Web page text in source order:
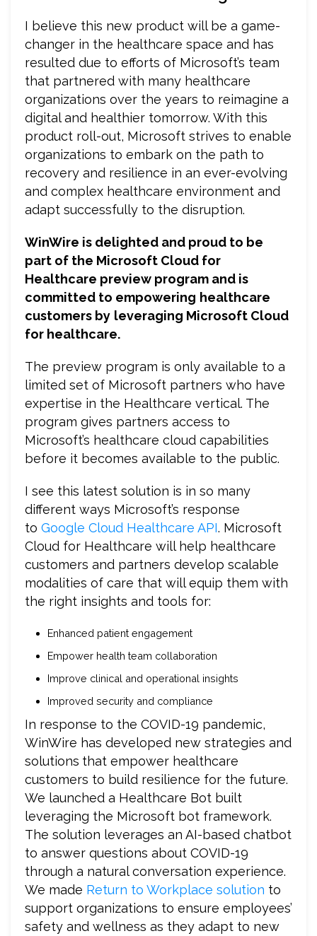
I believe this new product will be a game-
changer in the healthcare space and has
resulted due to efforts of Microsoft’s team
that partnered with many healthcare
organizations over the years to reimagine a
digital and healthier tomorrow. With this
product roll-out, Microsoft strives to enable
organizations to embark on the path to
recovery and resilience in an ever-evolving
and complex healthcare environment and
adapt successfully to the disruption.
WinWire is delighted and proud to be
part of the Microsoft Cloud for
Healthcare preview program and is
committed to empowering healthcare
customers by leveraging Microsoft Cloud
for healthcare.
The preview program is only available to a
limited set of Microsoft partners who have
expertise in the Healthcare vertical. The
program gives partners access to
Microsoft’s healthcare cloud capabilities
before it becomes available to the public.
I see this latest solution is in so many
different ways Microsoft’s response
to Google Cloud Healthcare API. Microsoft
Cloud for Healthcare will help healthcare
customers and partners develop scalable
modalities of care that will equip them with
the right insights and tools for:
Enhanced patient engagement
Empower health team collaboration
Improve clinical and operational insights
Improved security and compliance
In response to the COVID-19 pandemic,
WinWire has developed new strategies and
solutions that empower healthcare
customers to build resilience for the future.
We launched a Healthcare Bot built
leveraging the Microsoft bot framework.
The solution leverages an AI-based chatbot
to answer questions about COVID-19
through a natural conversation experience.
We made Return to Workplace solution to
support organizations to ensure employees’
safety and wellness as they adapt to new